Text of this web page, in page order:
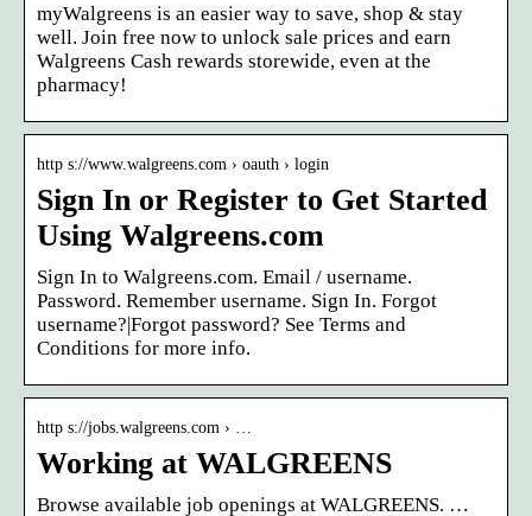
myWalgreens is an easier way to save, shop & stay
well. Join free now to unlock sale prices and earn
Walgreens Cash rewards storewide, even at the
pharmacy!
http s://www.walgreens.com › oauth › login
Sign In or Register to Get Started
Using Walgreens.com
Sign In to Walgreens.com. Email / username.
Password. Remember username. Sign In. Forgot
username?|Forgot password? See Terms and
Conditions for more info.
http s://jobs.walgreens.com › …
Working at WALGREENS
Browse available job openings at WALGREENS. …